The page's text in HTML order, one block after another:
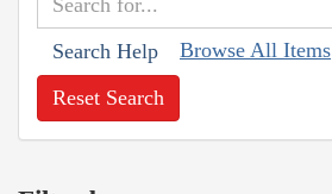
Search Help Browse All Items
Reset Search